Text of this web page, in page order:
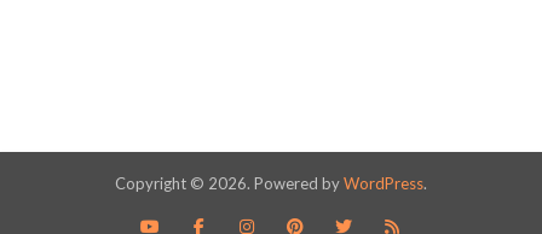
Copyright © 2026. Powered byWordPress.